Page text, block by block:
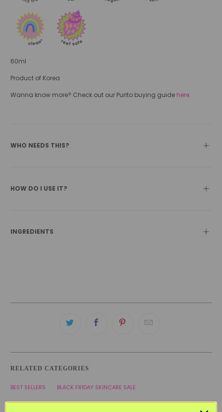
60ml
Product of Korea
Wanna know more? Check out our Purito buying guide here.
WHO NEEDS THIS?
HOW DO I USE IT?
INGREDIENTS
RELATED CATEGORIES
BEST SELLERS BLACK FRIDAY SKINCARE SALE
COMBINATION SKINCARE PRODUCTS KOREAN SKINCARE